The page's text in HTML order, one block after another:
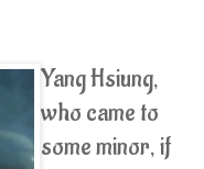
Yang Hsiung,
who came to
some minor, if